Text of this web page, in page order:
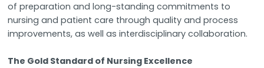
of preparation and long-standing commitments to
nursing and patient care through quality and process
improvements, as well as interdisciplinary collaboration.
The Gold Standard of Nursing Excellence